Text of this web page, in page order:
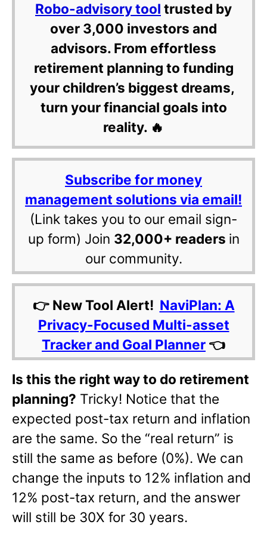
Robo-advisory tool trusted by
over 3,000 investors and
advisors. From effortless
retirement planning to funding
your children’s biggest dreams,
turn your financial goals into
reality. 🔥
Subscribe for money
management solutions via email!
(Link takes you to our email sign-
up form) Join 32,000+ readers in
our community.
👉 New Tool Alert! NaviPlan: A
Privacy-Focused Multi-asset
Tracker and Goal Planner 👈
Is this the right way to do retirement
planning? Tricky! Notice that the
expected post-tax return and inflation
are the same. So the “real return” is
still the same as before (0%). We can
change the inputs to 12% inflation and
12% post-tax return, and the answer
will still be 30X for 30 years.